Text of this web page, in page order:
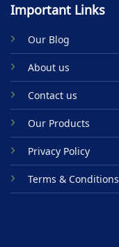
Important Links
Our Blog
About us
Contact us
Our Products
Privacy Policy
Terms & Conditions